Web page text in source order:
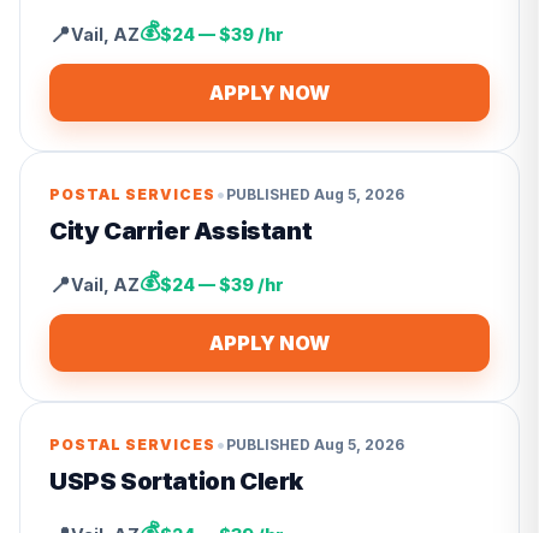
📍Vail AZ💰$24 — $39 /hr
APPLY NOW
POSTAL SERVICES • PUBLISHED Aug 5, 2026
City Carrier Assistant
📍Vail AZ💰$24 — $39 /hr
APPLY NOW
POSTAL SERVICES • PUBLISHED Aug 5, 2026
USPS Sortation Clerk